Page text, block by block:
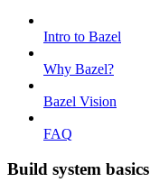
Intro to Bazel
Why Bazel?
Bazel Vision
FAQ
Build system basics